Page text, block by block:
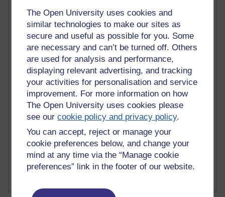
The Open University uses cookies and
similar technologies to make our sites as
secure and useful as possible for you. Some
are necessary and can’t be turned off. Others
are used for analysis and performance,
displaying relevant advertising, and tracking
your activities for personalisation and service
improvement. For more information on how
The Open University uses cookies please
see ourcookie policy and privacy policy.
You can accept, reject or manage your
cookie preferences below, and change your
mind at any time via the “Manage cookie
preferences” link in the footer of our website.
2 comments
Richard Walker's blog
1 comments
A Writer's Notebook: Daily Entries.
1 comments
Richard Cuthbertson's blog
1 comments
Russell Larke's blog